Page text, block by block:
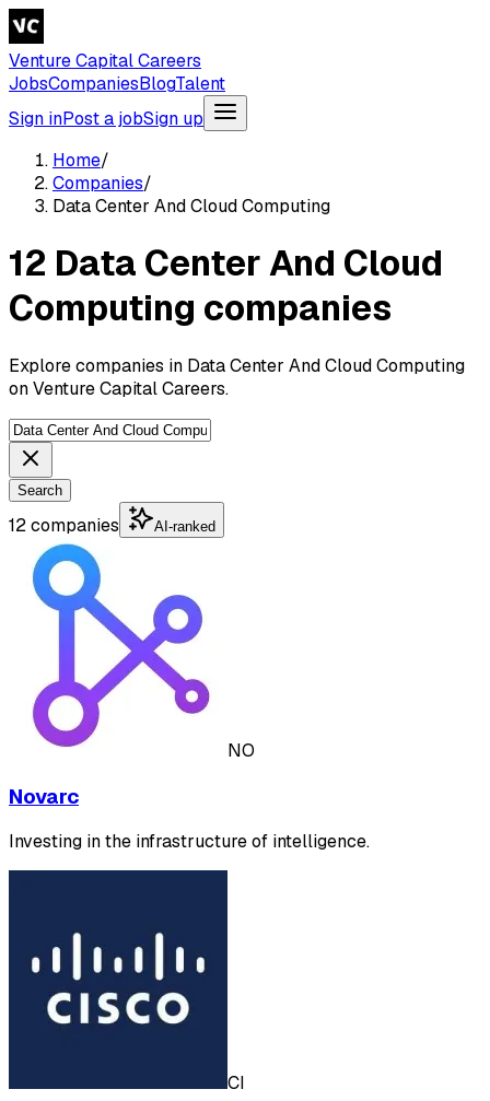
Venture Capital Careers
JobsCompaniesBlogTalent
Sign inPost a jobSign up
Home/
Companies/
Data Center And Cloud Computing
12 Data Center And Cloud
Computing companies
Explore companies in Data Center And Cloud Computing
on Venture Capital Careers.
Search
12 companies AI-ranked
NO
Novarc
Investing in the infrastructure of intelligence.
CI